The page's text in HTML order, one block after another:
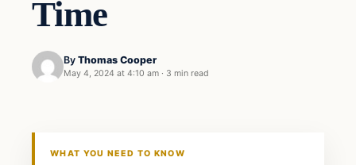
Time
By Thomas Cooper
May 4, 2024 at 4:10 am · 3 min read
WHAT YOU NEED TO KNOW